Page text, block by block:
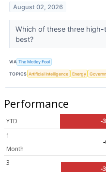
August 02, 2026
Which of these three
best?
VIA The Motley Fool
TOPICS Artificial Intelligence Energy
Performance
YTD
-
1
Month
3
-